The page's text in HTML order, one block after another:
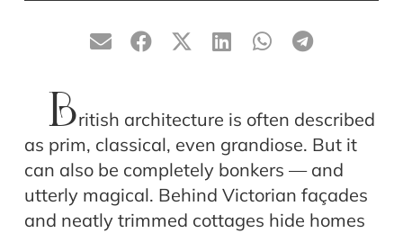
British architecture is often described
as prim, classical, even grandiose. But it
can also be completely bonkers — and
utterly magical. Behind Victorian façades
and neatly trimmed cottages hide homes